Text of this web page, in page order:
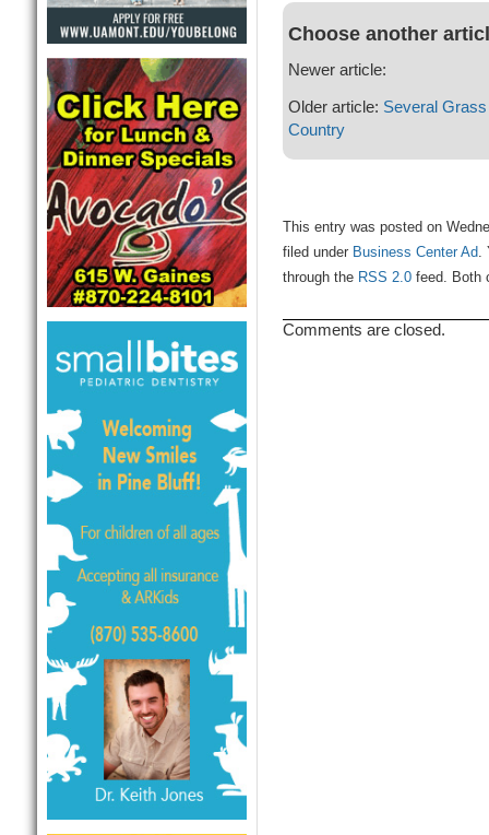
Choose another
Newer article:
Older article: Several
Country
This entry was posted on
filed under Business Center Ad.
through the RSS 2.0feed. Both
Comments are closed.